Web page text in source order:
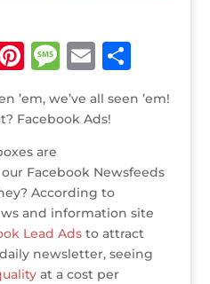
Pi
te
r
e
st
M
e
ss
g
e
E
m
ai
S
h
ar
’em, we’ve all seen ’em!
Facebook Ads!
are
Facebook Newsfeeds
According to
and information site
Lead Adsto attract
newsletter, seeing
at a cost per